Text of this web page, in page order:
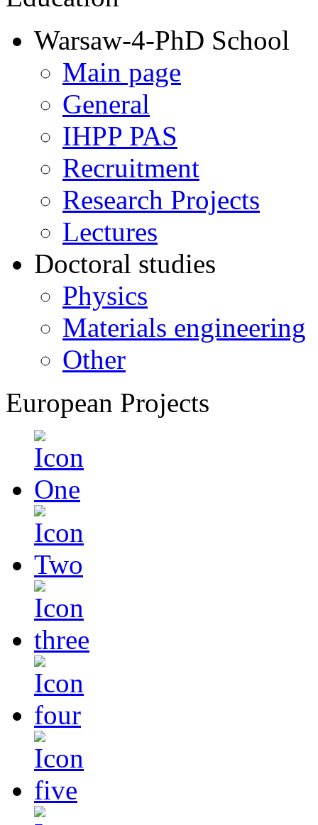
Warsaw-4-PhD School
Main page
General
IHPP PAS
Recruitment
Research Projects
Lectures
Doctoral studies
Physics
Materials engineering
Other
European Projects